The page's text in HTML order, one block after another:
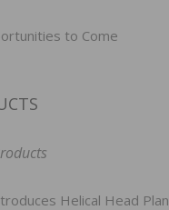
to Come
Helical Head